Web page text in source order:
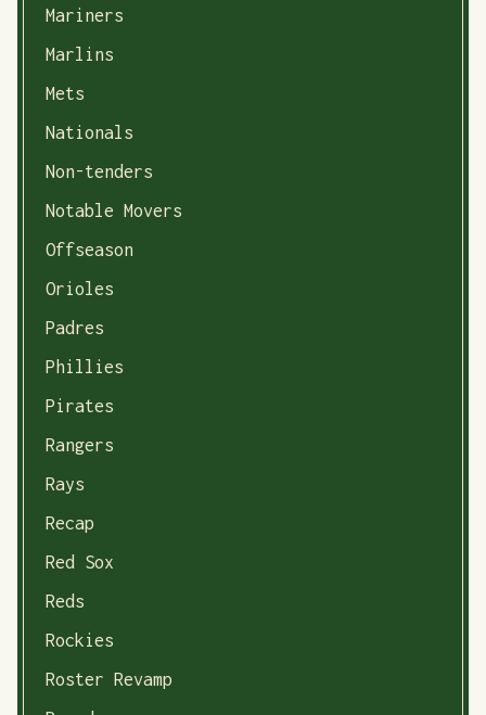
Mariners
Marlins
Mets
Nationals
Non-tenders
Notable Movers
Offseason
Orioles
Padres
Phillies
Pirates
Rangers
Rays
Recap
Red Sox
Reds
Rockies
Roster Revamp